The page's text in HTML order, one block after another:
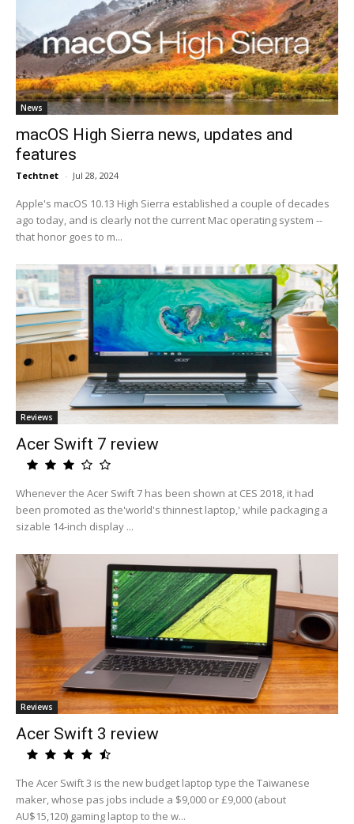
News
macOS High Sierra news, updates and
features
Techtnet - Jul 28, 2024
Apple's macOS 10.13 High Sierra established a couple of decades
ago today, and is clearly not the current Mac operating system --
that honor goes to m...
Reviews
Acer Swift 7 review
Whenever the Acer Swift 7 has been shown at CES 2018, it had
been promoted as the'world's thinnest laptop,' while packaging a
sizable 14-inch display ...
Reviews
Acer Swift 3 review
The Acer Swift 3 is the new budget laptop type the Taiwanese
maker, whose pas jobs include a $9,000 or £9,000 (about
AU$15,120) gaming laptop to the w...